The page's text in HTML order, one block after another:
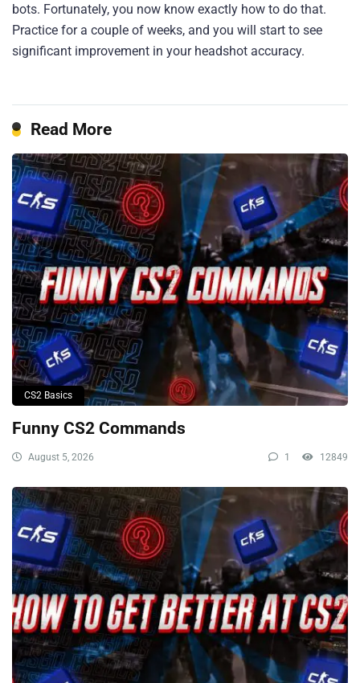
bots. Fortunately, you now know exactly how to do that.
Practice for a couple of weeks, and you will start to see
significant improvement in your headshot accuracy.
Read More
CS2 Basics
Funny CS2 Commands
August 5, 2026 1 12849